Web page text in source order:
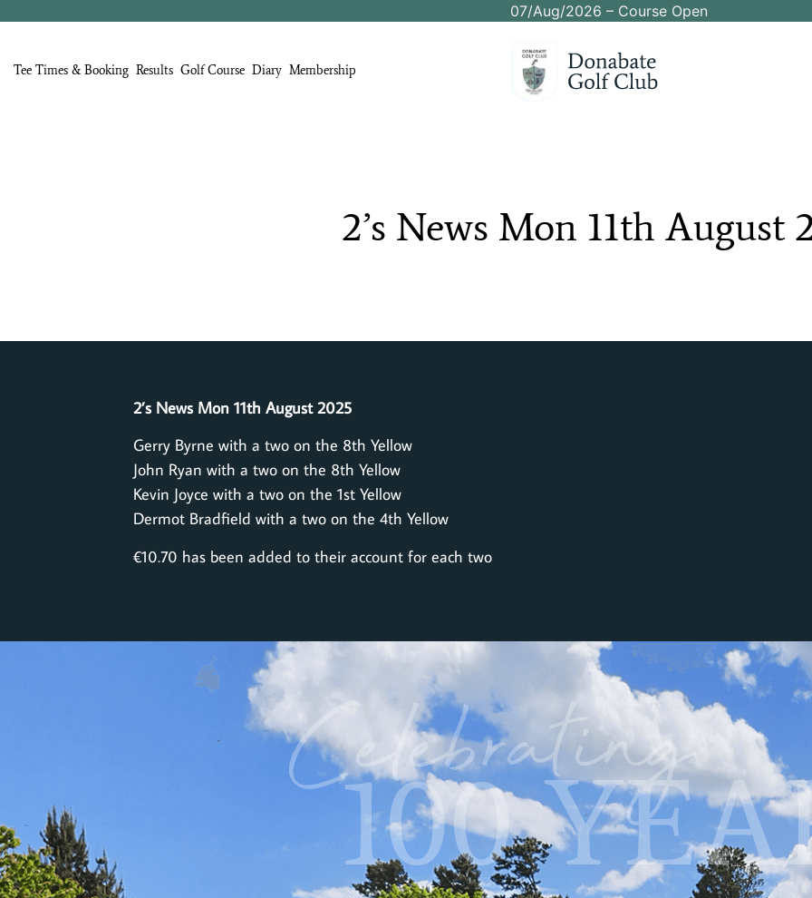
07/Aug/2026 – Course Open
Tee Times & Booking Results Golf Course Diary Membership
2’s News Mon 11th August
2’s News Mon 11th August 2025
Gerry Byrne with a two on the 8th Yellow
John Ryan with a two on the 8th Yellow
Kevin Joyce with a two on the 1st Yellow
Dermot Bradfield with a two on the 4th Yellow
€10.70 has been added to their account for each two
Celebrating
100